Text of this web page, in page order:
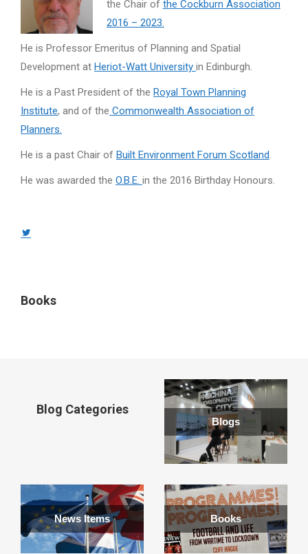
the Chair of the Cockburn Association
2016 – 2023.
He is Professor Emeritus of Planning and Spatial
Development at Heriot-Watt University in Edinburgh.
He is a Past President of the Royal Town Planning
Institute, and of the Commonwealth Association of
Planners.
He is a past Chair of Built Environment Forum Scotland.
He was awarded the O.B.E. in the 2016 Birthday Honours.
new
Books
Blog Categories
Blogs
News Items Books